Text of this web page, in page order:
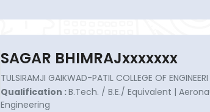
SAGAR BHIMRAJxxxxxxx
TULSIRAMJI GAIKWAD-PATIL COLLEGE OF
Qualification :B.Tech. / B.E./ Equivalent |
Engineering